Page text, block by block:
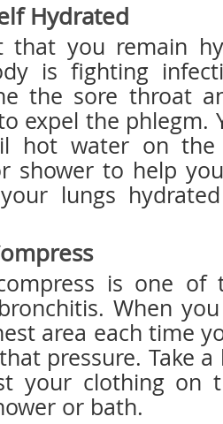
Hydrated
you remain
is fighting
the sore throat
expel the phlegm.
hot water on
shower to help
lungs
is one of
When
area each time
pressure. Take
your clothing on
or bath.